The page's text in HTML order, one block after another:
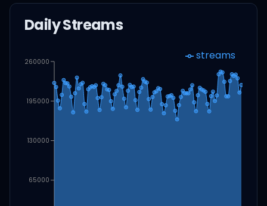
Daily Streams
65000
130000
195000
260000 streams